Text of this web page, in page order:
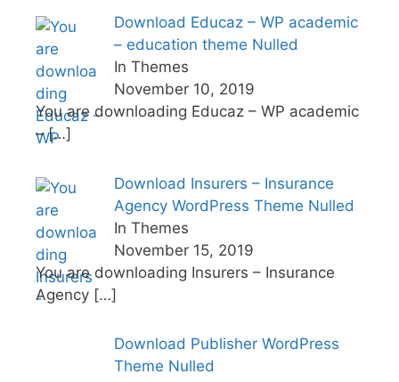
Download Educaz – WP academic
– education theme Nulled
In Themes
November 10, 2019
You are downloading Educaz – WP academic
–[…]
Download Insurers – Insurance
Agency WordPress Theme Nulled
In Themes
November 15, 2019
You are downloading Insurers – Insurance
Agency […]
Download Publisher WordPress
Theme Nulled